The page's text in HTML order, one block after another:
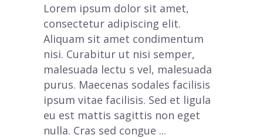
Lorem ipsum dolor sit amet,
consectetur adipiscing elit.
Aliquam sit amet condimentum
nisi. Curabitur ut nisi semper,
malesuada lectu s vel, malesuada
purus. Maecenas sodales facilisis
ipsum vitae facilisis. Sed et ligula
eu est mattis sagittis non eget
nulla. Cras sed congue